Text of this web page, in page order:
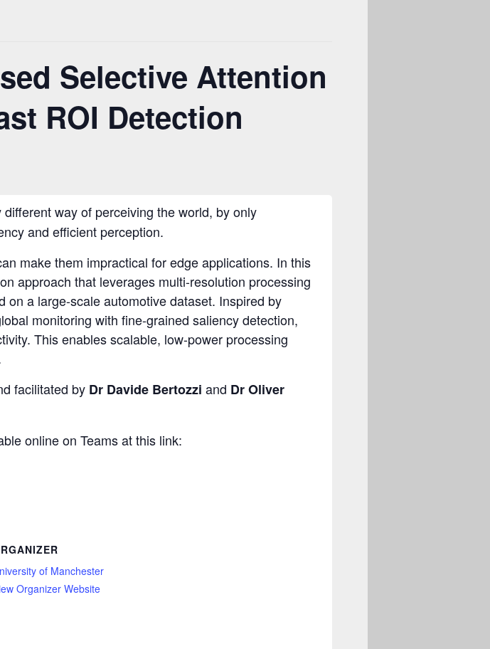
Selective Attention
ROI Detection
way of perceiving the world, by only
and efficient perception.
make them impractical for edge applications. In this
approach that leverages multi-resolution processing
a large-scale automotive dataset. Inspired by
monitoring with fine-grained saliency detection,
This enables scalable, low-power processing
facilitated by Dr Davide Bertozzi and Dr Oliver
online on Teams at this link:
of Manchester
Organizer Website